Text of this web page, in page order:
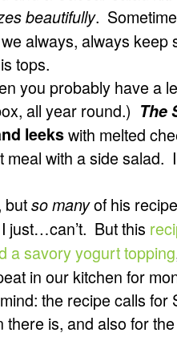
beautifully.
always, always
tops.
you probably have a
all year round.) The
leekswith melted
with a side salad.
butso manyof his
just…can’t. But this
a savory yogurt topping
in our kitchen for
the recipe calls for
is, and also for